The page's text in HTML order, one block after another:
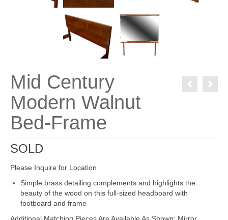
Mid Century
Modern Walnut
Bed-Frame
SOLD
Please Inquire for Location
Simple brass detailing complements and highlights the
beauty of the wood on this full-sized headboard with
footboard and frame